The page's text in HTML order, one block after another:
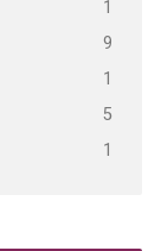
1
9
1
5
1